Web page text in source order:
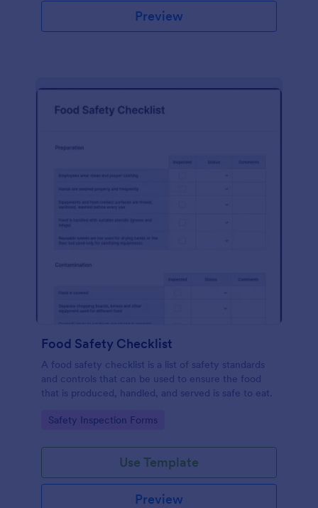
Preview
Food Safety Checklist
A food safety checklist is a list of safety standards
and controls that can be used to ensure the food
that is produced, handled, and served is safe to eat.
Go to Category:
Safety Inspection Forms
Use Template
Preview